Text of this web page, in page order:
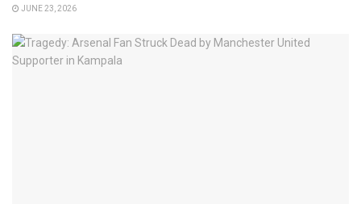
JUNE 23, 2026